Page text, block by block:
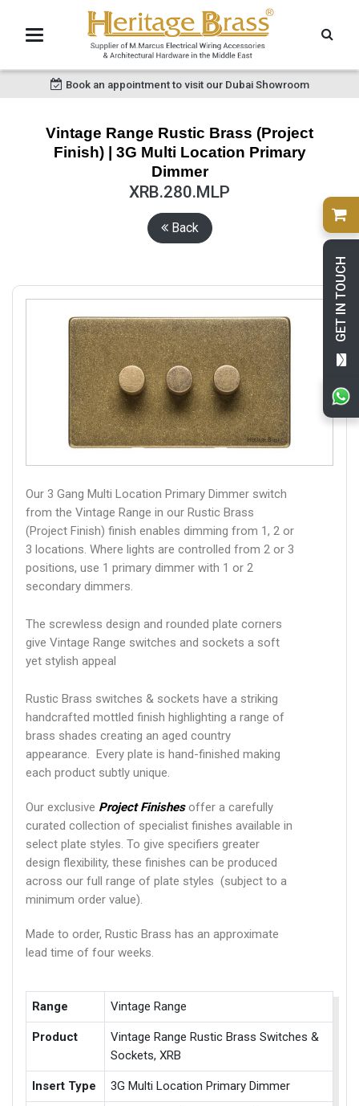
GET IN TOUCH
Book an appointment to visit our Dubai Showroom
Vintage Range Rustic Brass (Project
Finish) | 3G Multi Location Primary
Dimmer
XRB.280.MLP
Back
Our 3 Gang Multi Location Primary Dimmer switch
from the Vintage Range in our Rustic Brass
(Project Finish) finish enables dimming from 1, 2 or
3 locations. Where lights are controlled from 2 or 3
positions, use 1 primary dimmer with 1 or 2
secondary dimmers.
The screwless design and rounded plate corners
give Vintage Range switches and sockets a soft
yet stylish appeal
Rustic Brass switches & sockets have a striking
handcrafted mottled finish highlighting a range of
brass shades creating an aged country
appearance. Every plate is hand-finished making
each product subtly unique.
Our exclusive Project Finishesoffer a carefully
curated collection of specialist finishes available in
select plate styles. To give specifiers greater
design flexibility, these finishes can be produced
across our full range of plate styles (subject to a
minimum order value).
Made to order, Rustic Brass has an approximate
lead time of four weeks.
Range Vintage Range
Product
Vintage Range Rustic Brass Switches &
Sockets, XRB
Insert Type 3G Multi Location Primary Dimmer